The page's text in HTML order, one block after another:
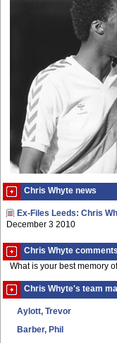
Chris Whyte news
Ex-Files Leeds: Chris
December 3 2010
Chris Whyte comments
What is your best memory
Chris Whyte's team
Aylott, Trevor
Barber, Phil